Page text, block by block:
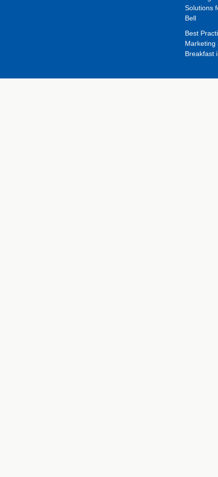
Solutions
Bell
Best
Marketing
Breakfast